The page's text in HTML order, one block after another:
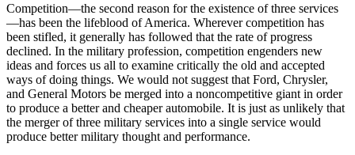
Competition—the second reason for the existence of three services
—has been the lifeblood of America. Wherever competition has
been stifled, it generally has followed that the rate of progress
declined. In the military profession, competition engenders new
ideas and forces us all to examine critically the old and ac­cepted
ways of doing things. We would not suggest that Ford, Chrysler,
and General Motors be merged into a noncompetitive giant in order
to produce a better and cheaper automobile. It is just as unlikely that
the merger of three military services into a single service would
produce better military thought and performance.